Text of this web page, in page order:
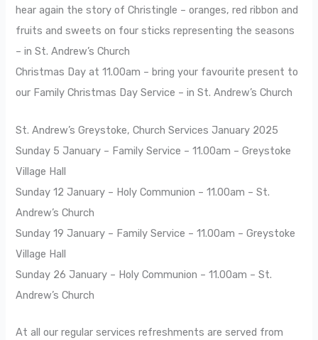
hear again the story of Christingle – oranges, red ribbon and
fruits and sweets on four sticks representing the seasons
– in St. Andrew’s Church
Christmas Day at 11.00am – bring your favourite present to
our Family Christmas Day Service – in St. Andrew’s Church
St. Andrew’s Greystoke, Church Services January 2025
Sunday 5 January – Family Service – 11.00am – Greystoke
Village Hall
Sunday 12 January – Holy Communion – 11.00am – St.
Andrew’s Church
Sunday 19 January – Family Service – 11.00am – Greystoke
Village Hall
Sunday 26 January – Holy Communion – 11.00am – St.
Andrew’s Church
At all our regular services refreshments are served from